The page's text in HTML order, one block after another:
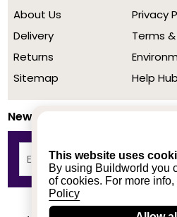
This website uses
By using Buildworld you
of cookies. For more
Policy
About Us
Delivery
Returns
Sitemap
Privacy
Terms
Help Hub
Newsletter